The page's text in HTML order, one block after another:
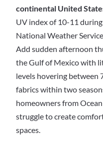
continental United
UV index of 10-11
National Weather
Add sudden afternoon
the Gulf of Mexico with
levels hovering between
fabrics within two
homeowners from
struggle to create
spaces.